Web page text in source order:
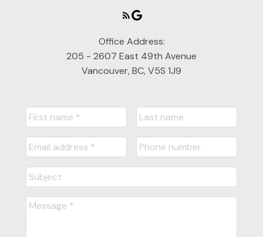
Office Address:
205 - 2607 East 49th Avenue
Vancouver, BC, V5S 1J9